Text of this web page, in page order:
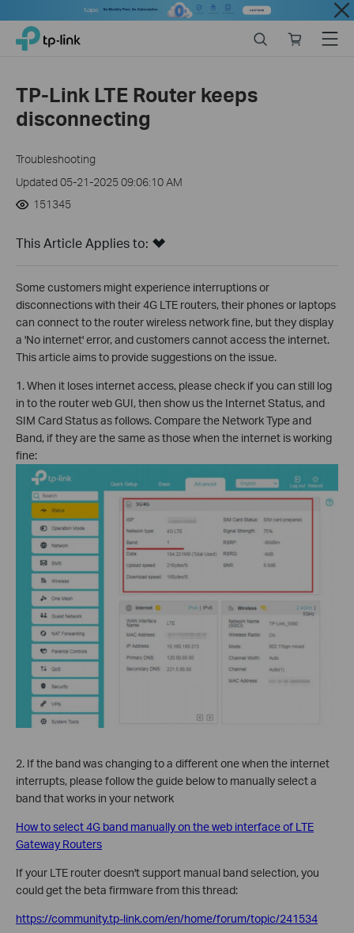
Close
Click
navigation
TP-Link, Reliably Smart
store
Menu
TP-Link LTE Router keeps
disconnecting
Troubleshooting
Updated 05-21-2025 09:06:10 AM
151345
This Article Applies to:
Some customers might experience interruptions or
disconnections with their 4G LTE routers, their phones or laptops
can connect to the router wireless network fine, but they display
a 'No internet' error, and customers cannot access the internet.
This article aims to provide suggestions on the issue.
1. When it loses internet access, please check if you can still log
in to the router web GUI, then show us the Internet Status, and
SIM Card Status as follows. Compare the Network Type and
Band, if they are the same as those when the internet is working
fine:
2. If the band was changing to a different one when the internet
interrupts, please follow the guide below to manually select a
band that works in your network
How to select 4G band manually on the web interface of LTE
Gateway Routers
If your LTE router doesn't support manual band selection, you
could get the beta firmware from this thread:
https://community.tp-link.com/en/home/forum/topic/241534